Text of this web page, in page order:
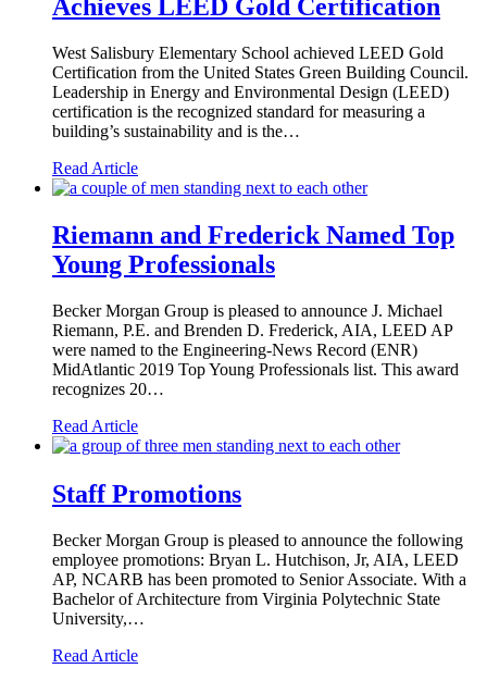
Achieves LEED Gold Certification
West Salisbury Elementary School achieved LEED Gold
Certification from the United States Green Building Council.
Leadership in Energy and Environmental Design (LEED)
certification is the recognized standard for measuring a
building’s sustainability and is the…
Read Article
Riemann and Frederick Named Top
Young Professionals
Becker Morgan Group is pleased to announce J. Michael
Riemann, P.E. and Brenden D. Frederick, AIA, LEED AP
were named to the Engineering-News Record (ENR)
MidAtlantic 2019 Top Young Professionals list. This award
recognizes 20…
Read Article
Staff Promotions
Becker Morgan Group is pleased to announce the following
employee promotions: Bryan L. Hutchison, Jr, AIA, LEED
AP, NCARB has been promoted to Senior Associate. With a
Bachelor of Architecture from Virginia Polytechnic State
University,…
Read Article